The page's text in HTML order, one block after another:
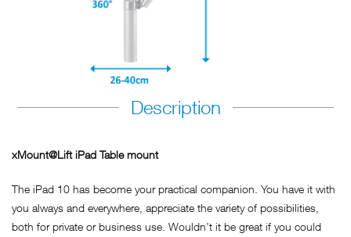
Description
xMount@Lift iPad Table mount
The iPad 10 has become your practical companion. You have it with
you always and everywhere, appreciate the variety of possibilities,
both for private or business use. Wouldn’t it be great if you could